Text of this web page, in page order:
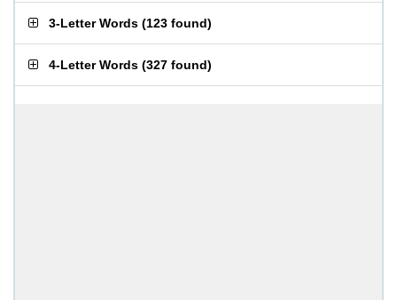
3-Letter Words (123 found)
4-Letter Words (327 found)